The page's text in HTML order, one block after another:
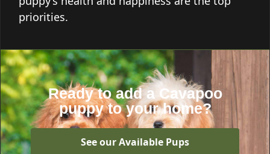
priorities.
Ready to add a Cavapoo
puppy to your home?
See our Available Pups